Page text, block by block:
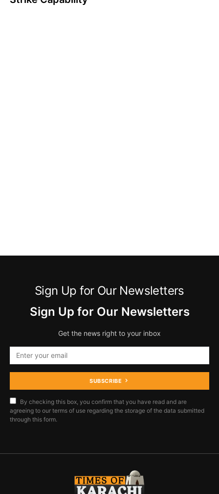
Sign Up for Our Newsletters
Sign Up for Our Newsletters
Get the news right to your inbox
SUBSCRIBE
By checking this box, you confirm that you have read and are
agreeing to our terms of use regarding the storage of the data submitted
through this form.